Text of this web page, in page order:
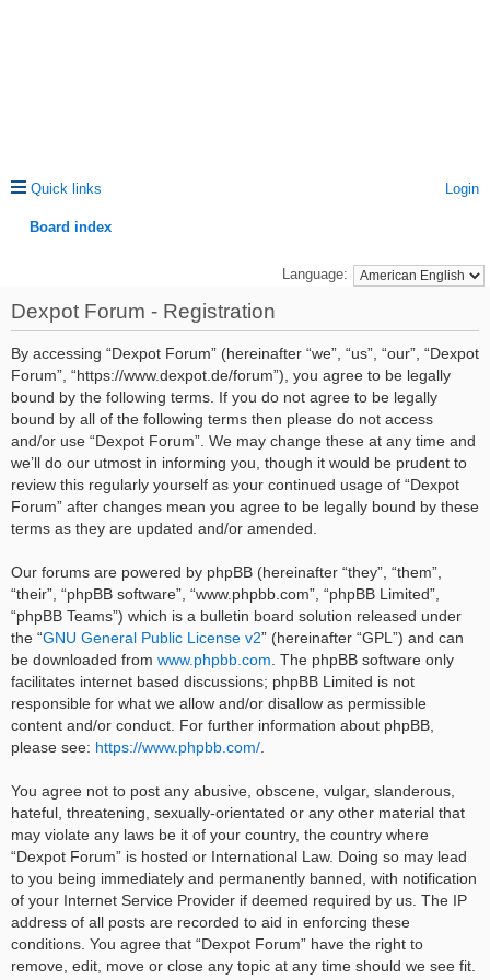
Quick links Login
Board index
rc
Language:
Dexpot Forum - Registration
By accessing “Dexpot Forum” (hereinafter “we”, “us”, “our”, “Dexpot
Forum”, “https://www.dexpot.de/forum”), you agree to be legally
bound by the following terms. If you do not agree to be legally
bound by all of the following terms then please do not access
and/or use “Dexpot Forum”. We may change these at any time and
we’ll do our utmost in informing you, though it would be prudent to
review this regularly yourself as your continued usage of “Dexpot
Forum” after changes mean you agree to be legally bound by these
terms as they are updated and/or amended.
Our forums are powered by phpBB (hereinafter “they”, “them”,
“their”, “phpBB software”, “www.phpbb.com”, “phpBB Limited”,
“phpBB Teams”) which is a bulletin board solution released under
the “GNU General Public License v2” (hereinafter “GPL”) and can
be downloaded from www.phpbb.com . The phpBB software only
facilitates internet based discussions; phpBB Limited is not
responsible for what we allow and/or disallow as permissible
content and/or conduct. For further information about phpBB,
please see: https://www.phpbb.com/
You agree not to post any abusive, obscene, vulgar, slanderous,
hateful, threatening, sexually-orientated or any other material that
may violate any laws be it of your country, the country where
“Dexpot Forum” is hosted or International Law. Doing so may lead
to you being immediately and permanently banned, with notification
of your Internet Service Provider if deemed required by us. The IP
address of all posts are recorded to aid in enforcing these
conditions. You agree that “Dexpot Forum” have the right to
remove, edit, move or close any topic at any time should we see fit.